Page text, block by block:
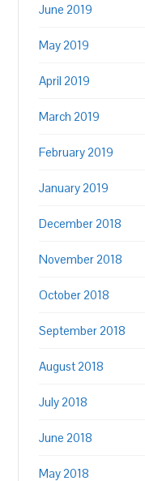
June 2019
May 2019
April 2019
March 2019
February 2019
January 2019
December 2018
November 2018
October 2018
September 2018
August 2018
July 2018
June 2018
May 2018